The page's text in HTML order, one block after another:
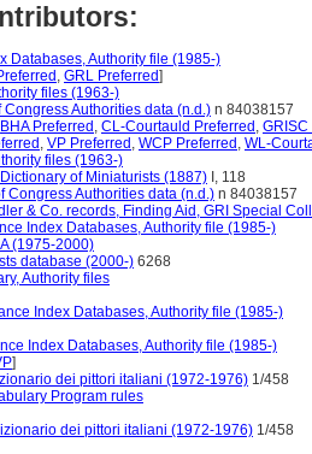
Databases, Authority file (1985-)
, GRL Preferred]
files (1963-)
Congress Authorities data (n.d.) n 84038157
BHA Preferred , CL-Courtauld Preferred ,
, VP Preferred , WCP Preferred , WL-
files (1963-)
of Miniaturists (1887) I, 118
Congress Authorities data (n.d.) n 84038157
& Co. records, Finding Aid, GRI Special
Index Databases, Authority file (1985-)
(1975-2000)
database (2000-) 6268
Authority files
Index Databases, Authority file (1985-)
Index Databases, Authority file (1985-)
]
dei pittori italiani (1972-1976) 1/458
Program rules
dei pittori italiani (1972-1976) 1/458